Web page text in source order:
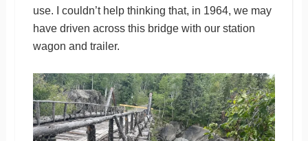
use. I couldn’t help thinking that, in 1964, we may
have driven across this bridge with our station
wagon and trailer.